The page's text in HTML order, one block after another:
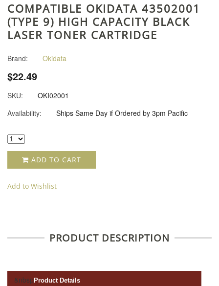
COMPATIBLE OKIDATA 43502001
(TYPE 9) HIGH CAPACITY BLACK
LASER TONER CARTRIDGE
Brand: Okidata
$22.49
SKU:
OKI02001
Availability:
Ships Same Day if Ordered by 3pm Pacific
ADD TO CART
Add to Wishlist
PRODUCT DESCRIPTION
&nbsp Product Details